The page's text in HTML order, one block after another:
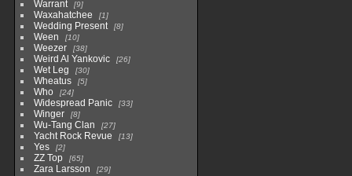
Warrant 9
Waxahatchee 1
Wedding Present 8
Ween 10
Weezer 38
Weird Al Yankovic 26
Wet Leg 30
Wheatus 5
Who 24
Widespread Panic 33
Winger 8
Wu-Tang Clan 27
Yacht Rock Revue 13
Yes 2
ZZ Top 65
Zara Larsson 29